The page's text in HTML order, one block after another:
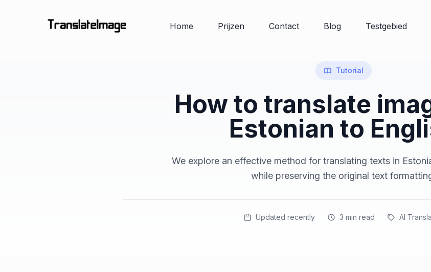
Home Prijzen Contact Blog Testgebied
Tutorial
How to translate
Estonian to
We explore an effective method for translating texts in
while preserving the original text
Updated recently 3 min read AI